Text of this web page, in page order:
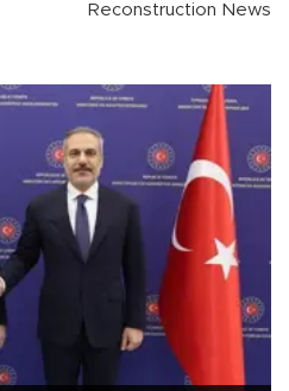
Reconstruction News